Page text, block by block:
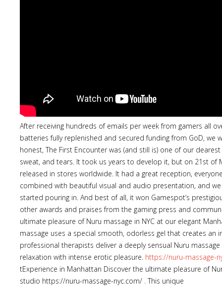
After receiving hundreds of emails per week from gamers all
batteries fully replenished and secured funding from GoD, we
honest, The First Encounter was (and still is) one of our
sweat, and tears. It took us years to develop it, but on 21st of
released in stores worldwide. It had a great reception,
combined with beautiful visual and audio presentation, and
started pouring in. And best of all, it won Gamespot’s
other awards and praises from the gaming press and
ultimate pleasure of Nuru massage in NYC at our elegant
massage uses a special smooth, odorless gel that creates an
professional therapists deliver a deeply sensual Nuru
relaxation with intense erotic pleasure. https://nuru-massage-
tExperience in Manhattan Discover the ultimate pleasure of
studio https://nuru-massage-nyc.com/ . This unique